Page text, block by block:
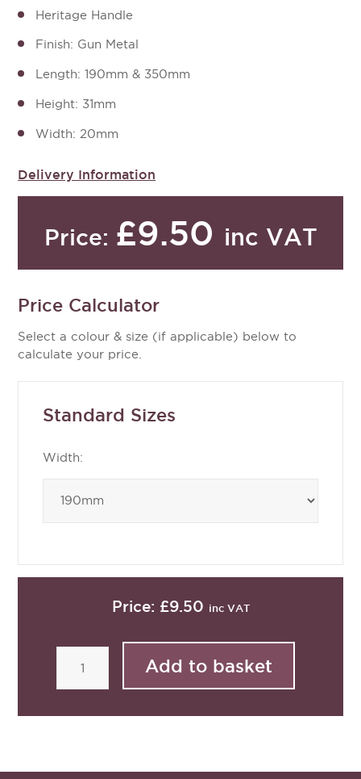
Heritage Handle
Finish: Gun Metal
Length: 190mm & 350mm
Height: 31mm
Width: 20mm
Delivery Information
Price: £9.50 inc VAT
Price Calculator
Select a colour & size (if applicable) below to
calculate your price.
Standard Sizes
Width:
Price: £9.50 inc VAT